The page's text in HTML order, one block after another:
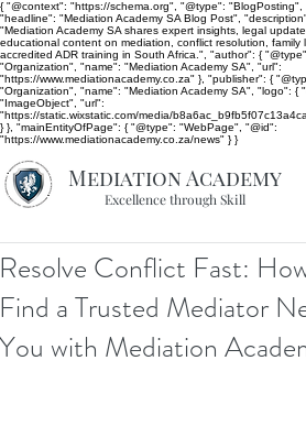
{ "@context": "https://schema.org", "@type": "BlogPosting",
"headline": "Mediation Academy SA Blog Post",
"Mediation Academy SA shares expert insights, legal
educational content on mediation, conflict resolution, family
accredited ADR training in South Africa.", "author": {
"Organization", "name": "Mediation Academy SA", "url":
"https://www.mediationacademy.co.za" }, "publisher": {
"Organization", "name": "Mediation Academy SA", "logo": {
"ImageObject", "url":
"https://static.wixstatic.com/media/
} }, "mainEntityOfPage": { "@type": "WebPage", "@id":
"https://www.mediationacademy.co.za/news" } }
Mediation Academy
Excellence through Skill
Resolve Conflict Fast:
Find a Trusted Mediator
You with Mediation